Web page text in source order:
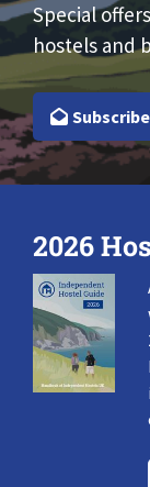
Special
hostels and
Subscribe
2026